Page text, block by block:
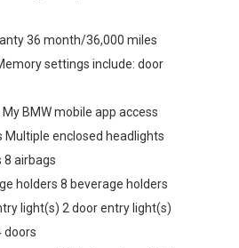
36 month/36,000 miles
settings include: door
BMW mobile app access
Multiple enclosed headlights
8 airbags
holders 8 beverage holders
light(s) 2 door entry light(s)
doors